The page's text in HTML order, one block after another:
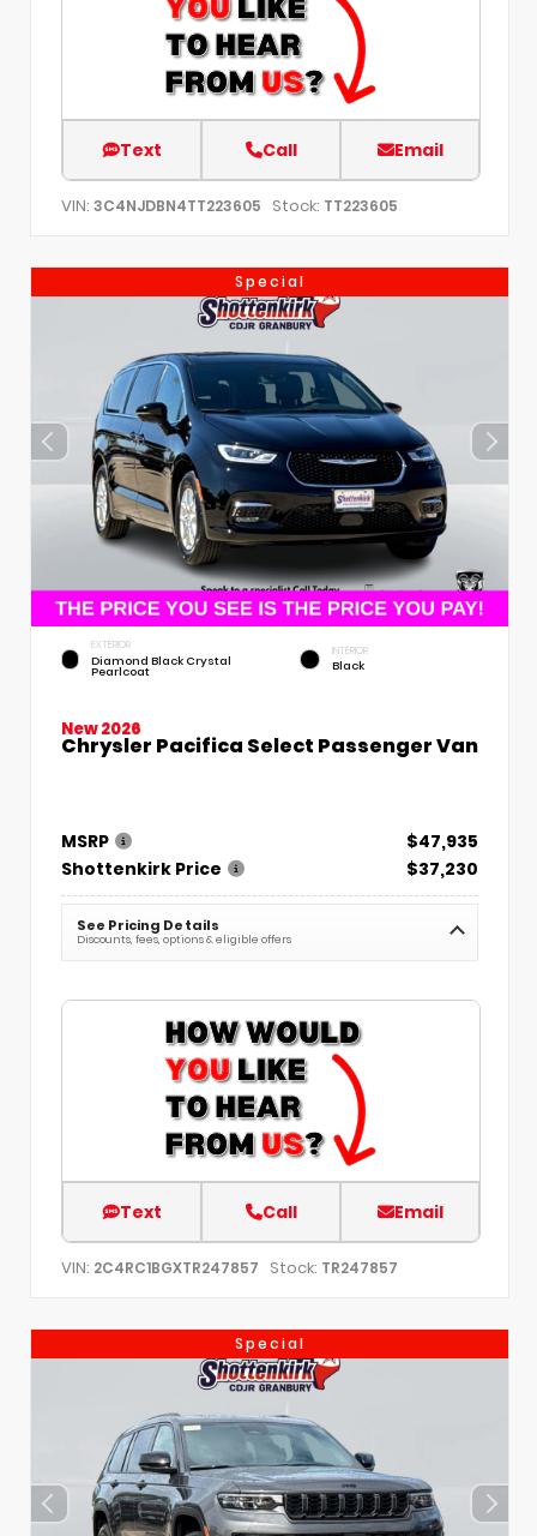
Text Call Email
VIN: 3C4NJDBN4TT223605 Stock: TT223605
Special
EXTERIOR
Diamond Black Crystal
Pearlcoat
INTERIOR
Black
New 2026
Chrysler Pacifica Select Passenger Van
MSRP
$47,935
Shottenkirk Price
$37,230
See Pricing Details
Discounts, fees, options & eligible offers
Text Call Email
VIN: 2C4RC1BGXTR247857 Stock: TR247857
Special